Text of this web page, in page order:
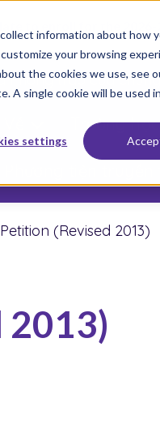
information about how
your browsing
the cookies we use, see
A single cookie will be used
settings
Phong trào của
Trường học
(Revised 2013)
2013)